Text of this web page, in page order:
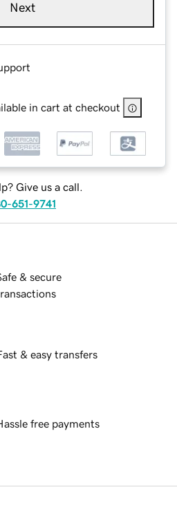
Next
in cart at checkout
Give us a call.
651-9741
& secure
& easy transfers
free payments